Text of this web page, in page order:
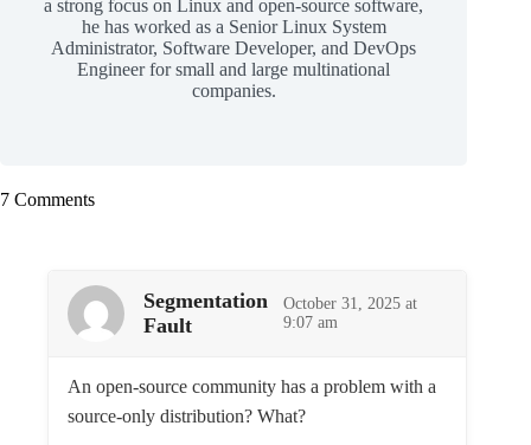
a strong focus on Linux and open-source software,
he has worked as a Senior Linux System
Administrator, Software Developer, and DevOps
Engineer for small and large multinational
companies.
7 Comments
Segmentation
Fault
October 31, 2025 at
9:07 am
An open-source community has a problem with a
source-only distribution? What?